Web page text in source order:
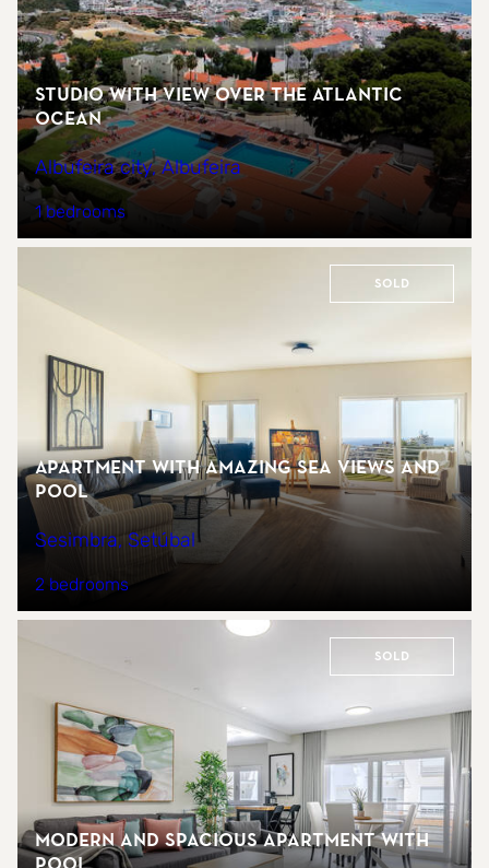
Studio with view over the Atlantic
ocean
Albufeira city, Albufeira
1 bedrooms
Sold
Apartment with amazing sea views and
pool
Sesimbra, Setúbal
2 bedrooms
Sold
Modern and spacious apartment with